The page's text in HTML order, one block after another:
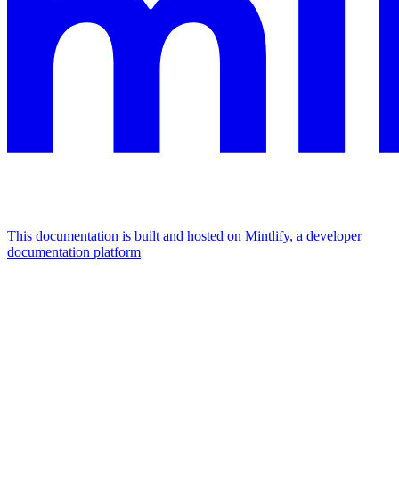
This documentation is built and hosted on Mintlify, a developer
documentation platform